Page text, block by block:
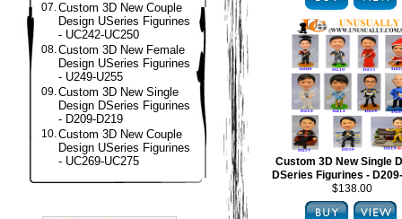
07.Custom 3D New Couple
Design USeries Figurines
- UC242-UC250
08.Custom 3D New Female
Design USeries Figurines
- U249-U255
09.Custom 3D New Single
Design DSeries Figurines
- D209-D219
10.Custom 3D New Couple
Design USeries Figurines
- UC269-UC275
Custom 3D New Single
DSeries Figurines -
$138.00